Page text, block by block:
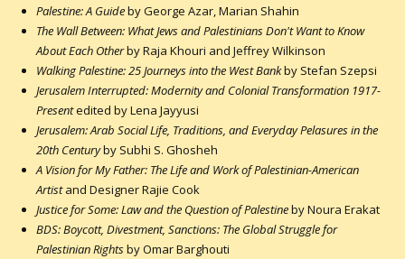
Palestine: A Guideby George Azar, Marian Shahin
The Wall Between: What Jews and Palestinians Don't Want to Know
About Each Otherby Raja Khouri and Jeffrey Wilkinson
Walking Palestine: 25 Journeys into the West Bankby Stefan Szepsi
Jerusalem Interrupted: Modernity and Colonial Transformation 1917-
Presentedited by Lena Jayyusi
Jerusalem: Arab Social Life, Traditions, and Everyday Pelasures in the
20th Centuryby Subhi S. Ghosheh
A Vision for My Father: The Life and Work of Palestinian-American
Artistand Designer Rajie Cook
Justice for Some: Law and the Question of Palestineby Noura Erakat
BDS: Boycott, Divestment, Sanctions: The Global Struggle for
Palestinian Rightsby Omar Barghouti